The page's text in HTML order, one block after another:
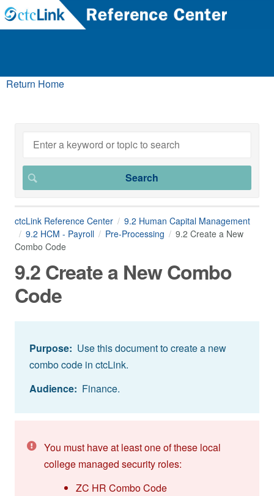
Return Home
ctcLink Reference Center
9.2 Human Capital Management
9.2 HCM - Payroll
Pre-Processing
9.2 Create a New
Combo Code
9.2 Create a New Combo
Code
Purpose: Use this document to create a new
combo code in ctcLink.
Audience: Finance.
You must have at least one of these local
college managed security roles:
ZC HR Combo Code